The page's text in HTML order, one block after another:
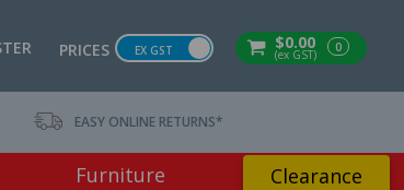
$0.00
(ex GST) 0
PRICES EX GST
EASY ONLINE RETURNS*
Furniture Clearance